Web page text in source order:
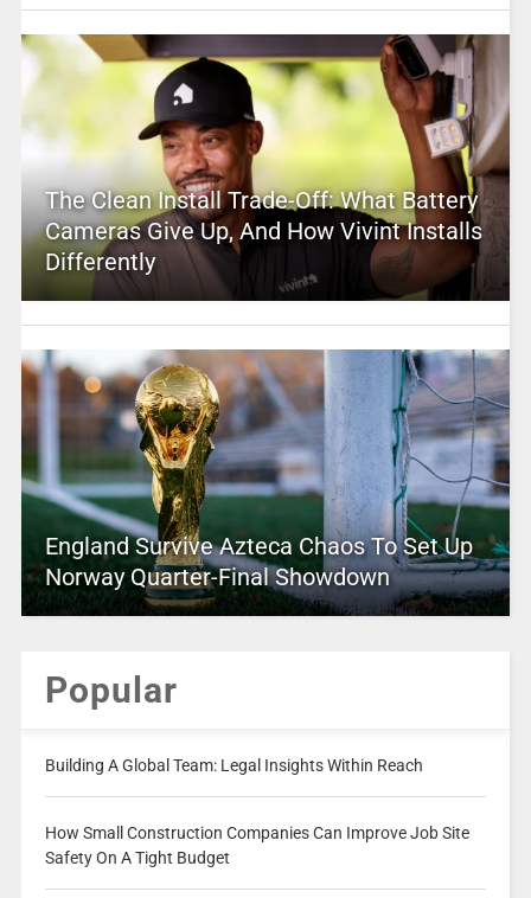
The Clean Install Trade-Off: What Battery
Cameras Give Up, And How Vivint Installs
Differently
England Survive Azteca Chaos To Set Up
Norway Quarter-Final Showdown
Popular
Building A Global Team: Legal Insights Within Reach
How Small Construction Companies Can Improve Job Site
Safety On A Tight Budget